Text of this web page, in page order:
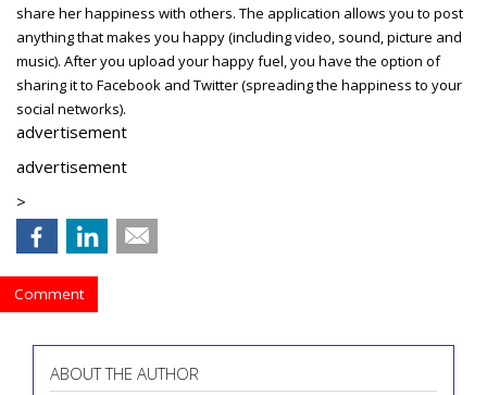
share her happiness with others. The application allows you to post
anything that makes you happy (including video, sound, picture and
music). After you upload your happy fuel, you have the option of
sharing it to Facebook and Twitter (spreading the happiness to your
social networks).
advertisement
advertisement
>
Comment
ABOUT THE AUTHOR